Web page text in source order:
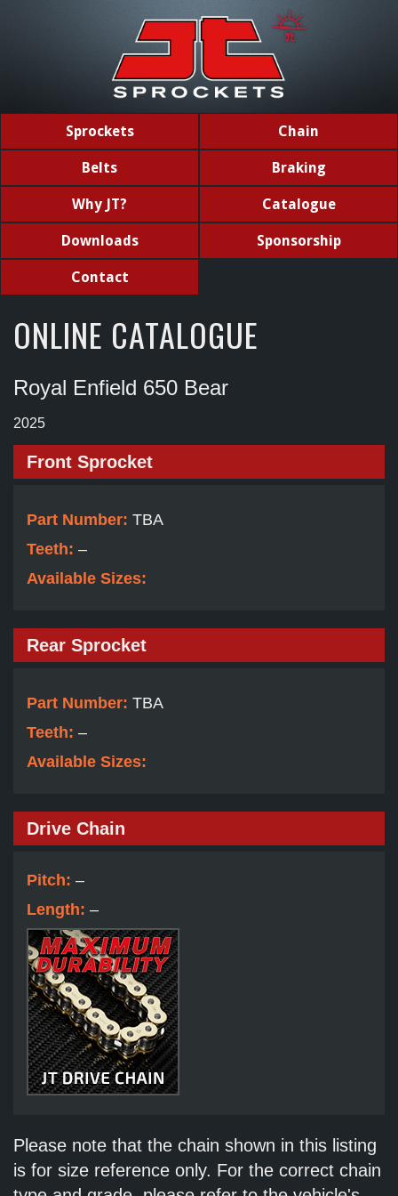
Sprockets Chain
Belts Braking
Why JT? Catalogue
Downloads Sponsorship
Contact
ONLINE CATALOGUE
Royal Enfield 650 Bear
2025
Front Sprocket
Part Number: TBA
Teeth: –
Available Sizes:
Rear Sprocket
Part Number: TBA
Teeth: –
Available Sizes:
Drive Chain
Pitch: –
Length: –
Please note that the chain shown in this listing
is for size reference only. For the correct chain